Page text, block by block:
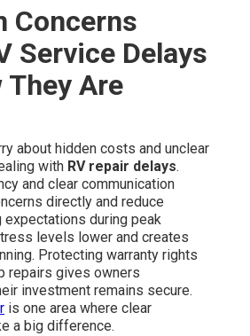
Concerns
Service Delays
They Are
about hidden costs and unclear
with RV repair delays.
and clear communication
directly and reduce
expectations during peak
levels lower and creates
Protecting warranty rights
repairs gives owners
investment remains secure.
is one area where clear
a big difference.